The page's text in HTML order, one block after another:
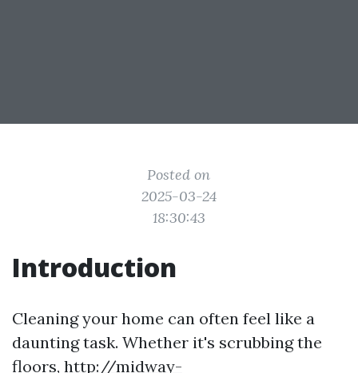
Posted on
2025-03-24
18:30:43
Introduction
Cleaning your home can often feel like a
daunting task. Whether it's scrubbing the
floors, http://midway-